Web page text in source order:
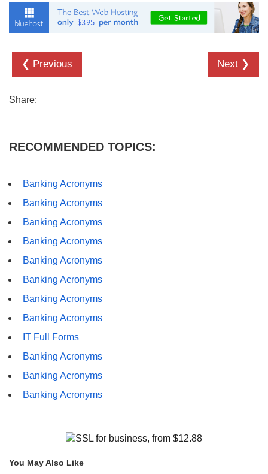
❮ Previous Next ❯
Share:
RECOMMENDED TOPICS:
Banking Acronyms
Banking Acronyms
Banking Acronyms
Banking Acronyms
Banking Acronyms
Banking Acronyms
Banking Acronyms
Banking Acronyms
IT Full Forms
Banking Acronyms
Banking Acronyms
Banking Acronyms
You May Also Like